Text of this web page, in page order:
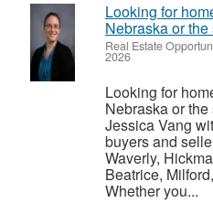
Looking for
Nebraska or
Real Estate
2026
Looking for
Nebraska or
Jessica Vang
buyers and
Waverly,
Beatrice,
Whether you...